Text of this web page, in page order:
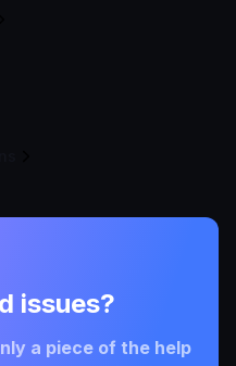
issues?
a piece of the help